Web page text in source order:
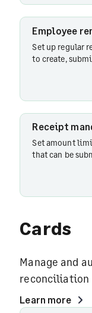
Employee
Set up regular
to create,
Receipt
Set amount
that can be
Cards
Manage and
reconciliation
Learn more